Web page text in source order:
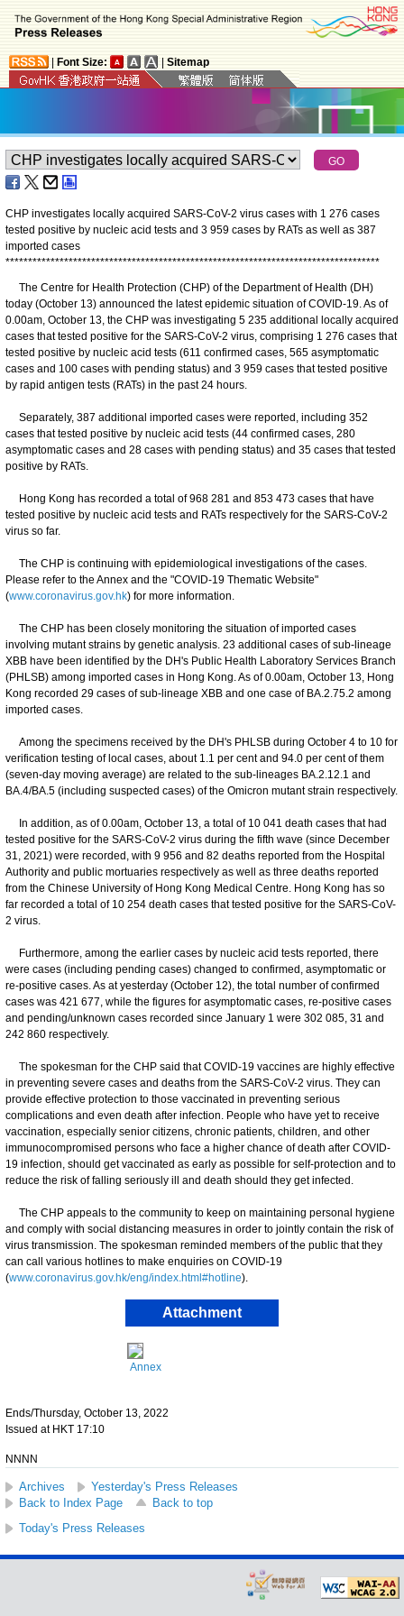
Font Size: Sitemap
CHP investigates locally acquired SARS-CoV-2 virus cases with 1 276 cases
tested positive by nucleic acid tests and 3 959 cases by RATs as well as 387
imported cases
***********************************************************************************
The Centre for Health Protection (CHP) of the Department of Health (DH)
today (October 13) announced the latest epidemic situation of COVID-19. As of
0.00am, October 13, the CHP was investigating 5 235 additional locally acquired
cases that tested positive for the SARS-CoV-2 virus, comprising 1 276 cases that
tested positive by nucleic acid tests (611 confirmed cases, 565 asymptomatic
cases and 100 cases with pending status) and 3 959 cases that tested positive
by rapid antigen tests (RATs) in the past 24 hours.
Separately, 387 additional imported cases were reported, including 352
cases that tested positive by nucleic acid tests (44 confirmed cases, 280
asymptomatic cases and 28 cases with pending status) and 35 cases that tested
positive by RATs.
Hong Kong has recorded a total of 968 281 and 853 473 cases that have
tested positive by nucleic acid tests and RATs respectively for the SARS-CoV-2
virus so far.
The CHP is continuing with epidemiological investigations of the cases.
Please refer to the Annex and the "COVID-19 Thematic Website"
(www.coronavirus.gov.hk) for more information.
The CHP has been closely monitoring the situation of imported cases
involving mutant strains by genetic analysis. 23 additional cases of sub-lineage
XBB have been identified by the DH's Public Health Laboratory Services Branch
(PHLSB) among imported cases in Hong Kong. As of 0.00am, October 13, Hong
Kong recorded 29 cases of sub-lineage XBB and one case of BA.2.75.2 among
imported cases.
Among the specimens received by the DH's PHLSB during October 4 to 10 for
verification testing of local cases, about 1.1 per cent and 94.0 per cent of them
(seven-day moving average) are related to the sub-lineages BA.2.12.1 and
BA.4/BA.5 (including suspected cases) of the Omicron mutant strain respectively.
In addition, as of 0.00am, October 13, a total of 10 041 death cases that had
tested positive for the SARS-CoV-2 virus during the fifth wave (since December
31, 2021) were recorded, with 9 956 and 82 deaths reported from the Hospital
Authority and public mortuaries respectively as well as three deaths reported
from the Chinese University of Hong Kong Medical Centre. Hong Kong has so
far recorded a total of 10 254 death cases that tested positive for the SARS-CoV-
2 virus.
Furthermore, among the earlier cases by nucleic acid tests reported, there
were cases (including pending cases) changed to confirmed, asymptomatic or
re-positive cases. As at yesterday (October 12), the total number of confirmed
cases was 421 677, while the figures for asymptomatic cases, re-positive cases
and pending/unknown cases recorded since January 1 were 302 085, 31 and
242 860 respectively.
The spokesman for the CHP said that COVID-19 vaccines are highly effective
in preventing severe cases and deaths from the SARS-CoV-2 virus. They can
provide effective protection to those vaccinated in preventing serious
complications and even death after infection. People who have yet to receive
vaccination, especially senior citizens, chronic patients, children, and other
immunocompromised persons who face a higher chance of death after COVID-
19 infection, should get vaccinated as early as possible for self-protection and to
reduce the risk of falling seriously ill and death should they get infected.
​The CHP appeals to the community to keep on maintaining personal hygiene
and comply with social distancing measures in order to jointly contain the risk of
virus transmission. ​​The spokesman reminded members of the public that they
can call various hotlines to make enquiries on COVID-19
(www.coronavirus.gov.hk/eng/index.html#hotline).
Attachment
Annex
Ends/Thursday, October 13, 2022
Issued at HKT 17:10
NNNN
Archives
Yesterday's Press Releases
Back to Index Page
Back to top
Today's Press Releases